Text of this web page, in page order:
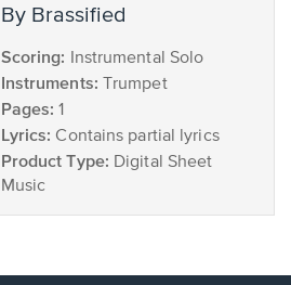
by Brassified
Scoring: Instrumental Solo
Instruments: Trumpet
Pages: 1
Lyrics: Contains partial lyrics
Product Type: Digital Sheet
Music